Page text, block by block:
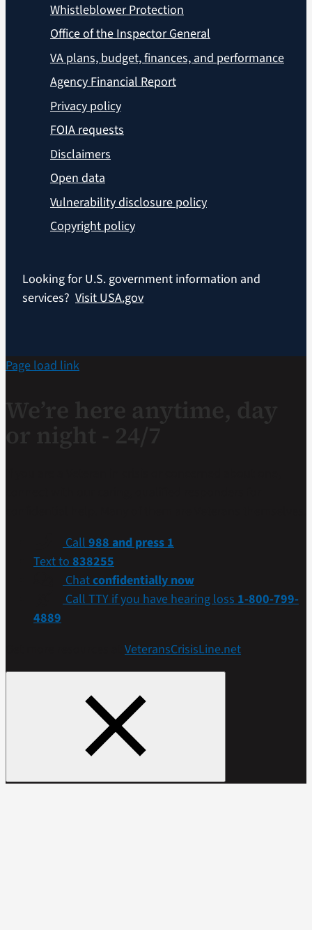
Whistleblower Protection
Office of the Inspector General
VA plans, budget, finances, and performance
Agency Financial Report
Privacy policy
FOIA requests
Disclaimers
Open data
Vulnerability disclosure policy
Copyright policy
Looking for U.S. government information and
services? Visit USA.gov
Page load link
Call988 and press 1
Text to838255
Chatconfidentially now
Call TTY if you have hearing loss1-800-799-
4889
VeteransCrisisLine.net